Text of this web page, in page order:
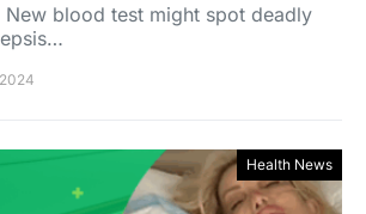
New blood test might spot deadly
Health News